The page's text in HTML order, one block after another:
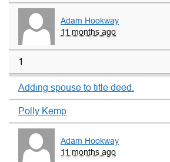
Adam Hookway
11 months ago
1
Adding spouse to title deed.
Polly Kemp
Adam Hookway
11 months ago